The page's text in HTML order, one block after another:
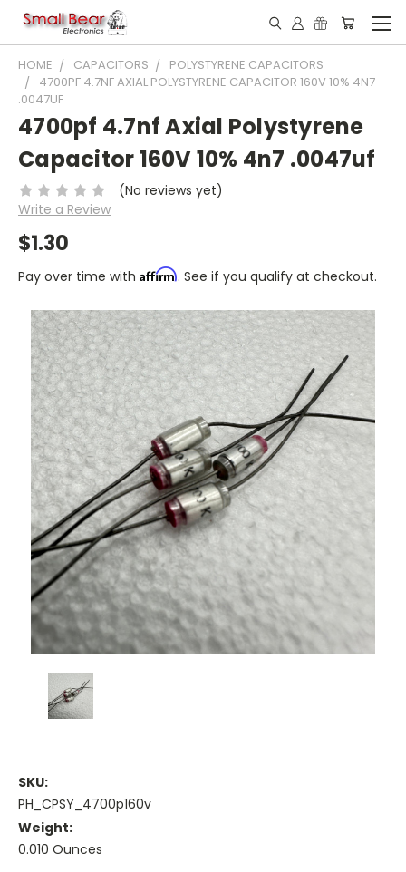
HOME CAPACITORS
POLYSTYRENE CAPACITORS
4700PF 4.7NF AXIAL POLYSTYRENE CAPACITOR 160V 10% 4N7
.0047UF
4700pf 4.7nf Axial Polystyrene
Capacitor 160V 10% 4n7 .0047uf
(No reviews yet)
Write a Review
$1.30
Pay over time with Affirm. See if you qualify at checkout.
SKU:
PH_CPSY_4700p160v
Weight:
0.010 Ounces